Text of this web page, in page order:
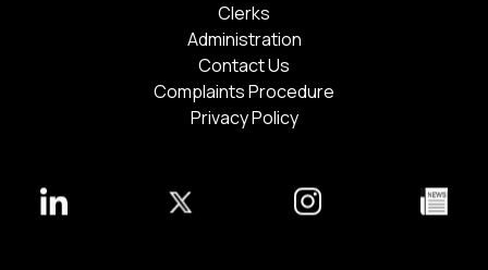
Clerks
Administration
Contact Us
Complaints Procedure
Privacy Policy